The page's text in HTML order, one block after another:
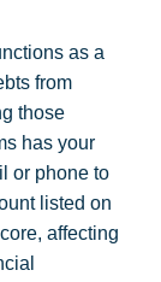
as a
from
those
has your
or phone to
listed on
affecting